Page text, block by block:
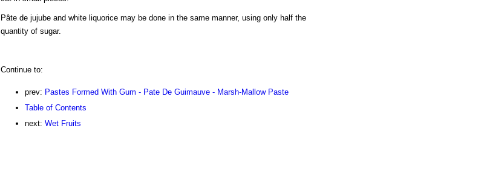
Pâte de jujube and white liquorice may be done in the same manner, using only half the
quantity of sugar.
Continue to:
prev: Pastes Formed With Gum - Pate De Guimauve - Marsh-Mallow Paste
Table of Contents
next: Wet Fruits